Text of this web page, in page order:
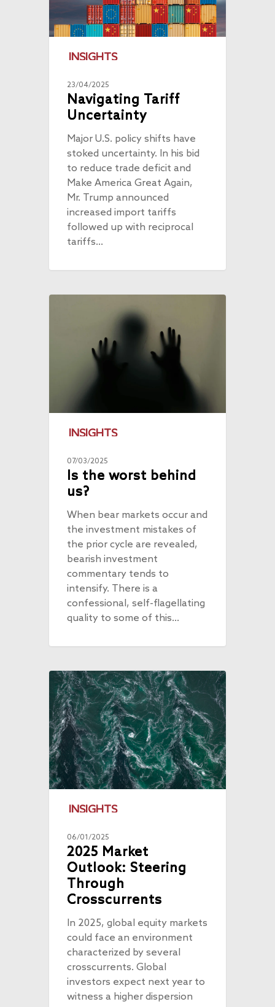
INSIGHTS
23/04/2025
Navigating Tariff
Uncertainty
Major U.S. policy shifts have
stoked uncertainty. In his bid
to reduce trade deficit and
Make America Great Again,
Mr. Trump announced
increased import tariffs
followed up with reciprocal
tariffs…
INSIGHTS
07/03/2025
Is the worst behind
us?
When bear markets occur and
the investment mistakes of
the prior cycle are revealed,
bearish investment
commentary tends to
intensify. There is a
confessional, self-flagellating
quality to some of this…
INSIGHTS
06/01/2025
2025 Market
Outlook: Steering
Through
Crosscurrents
In 2025, global equity markets
could face an environment
characterized by several
crosscurrents. Global
investors expect next year to
witness a higher dispersion
About
Radically Resilient
Our Clients
Our Community
Why AAA
Investment Offerings
PMS
People
Thought Capital